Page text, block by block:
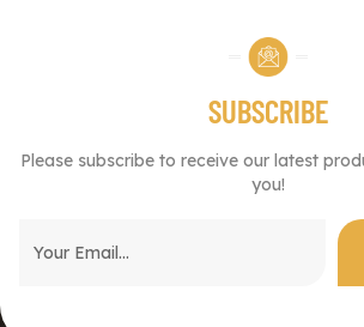
SUBSCRIBE
Please subscribe to receive our latest
you!